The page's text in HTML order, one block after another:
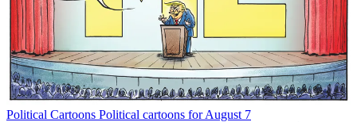
Political Cartoons Political cartoons for August 7